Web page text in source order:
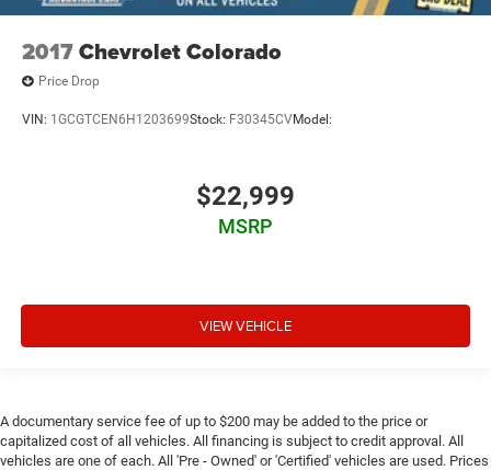
2017Chevrolet Colorado
Price Drop
VIN: 1GCGTCEN6H1203699Stock: F30345CVModel:
$22,999
MSRP
VIEW VEHICLE
A documentary service fee of up to $200 may be added to the price or
capitalized cost of all vehicles. All financing is subject to credit approval. All
vehicles are one of each. All 'Pre - Owned' or 'Certified' vehicles are used. Prices